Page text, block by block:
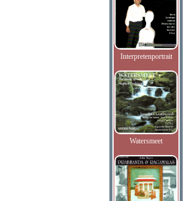
Interpretenportrait
Watersmeet